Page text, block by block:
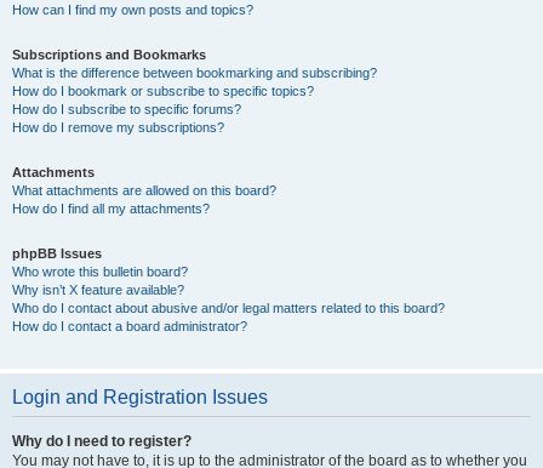
How can I find my own posts and topics?
Subscriptions and Bookmarks
What is the difference between bookmarking and subscribing?
How do I bookmark or subscribe to specific topics?
How do I subscribe to specific forums?
How do I remove my subscriptions?
Attachments
What attachments are allowed on this board?
How do I find all my attachments?
phpBB Issues
Who wrote this bulletin board?
Why isn’t X feature available?
Who do I contact about abusive and/or legal matters related to this board?
How do I contact a board administrator?
Login and Registration Issues
Why do I need to register?
You may not have to, it is up to the administrator of the board as to whether you